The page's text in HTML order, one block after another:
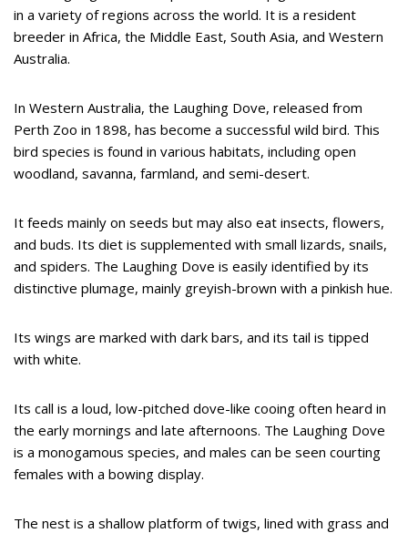
in a variety of regions across the world. It is a resident
breeder in Africa, the Middle East, South Asia, and Western
Australia.
In Western Australia, the Laughing Dove, released from
Perth Zoo in 1898, has become a successful wild bird. This
bird species is found in various habitats, including open
woodland, savanna, farmland, and semi-desert.
It feeds mainly on seeds but may also eat insects, flowers,
and buds. Its diet is supplemented with small lizards, snails,
and spiders. The Laughing Dove is easily identified by its
distinctive plumage, mainly greyish-brown with a pinkish hue.
Its wings are marked with dark bars, and its tail is tipped
with white.
Its call is a loud, low-pitched dove-like cooing often heard in
the early mornings and late afternoons. The Laughing Dove
is a monogamous species, and males can be seen courting
females with a bowing display.
The nest is a shallow platform of twigs, lined with grass and